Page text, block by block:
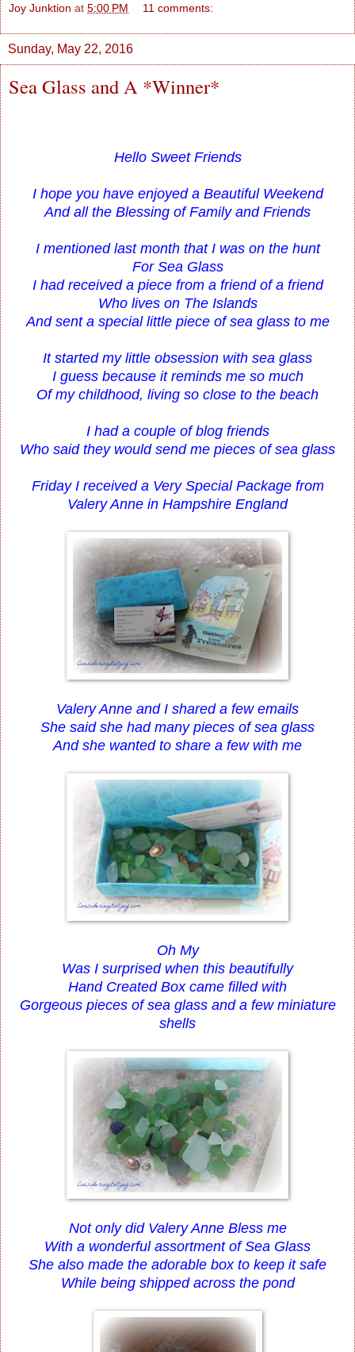
Joy Junktion at 5:00 PM 11 comments:
Sunday, May 22, 2016
Sea Glass and A *Winner*
Hello Sweet Friends
I hope you have enjoyed a Beautiful Weekend
And all the Blessing of Family and Friends
I mentioned last month that I was on the hunt
For Sea Glass
I had received a piece from a friend of a friend
Who lives on The Islands
And sent a special little piece of sea glass to me
It started my little obsession with sea glass
I guess because it reminds me so much
Of my childhood, living so close to the beach
I had a couple of blog friends
Who said they would send me pieces of sea glass
Friday I received a Very Special Package from
Valery Anne in Hampshire England
Valery Anne and I shared a few emails
She said she had many pieces of sea glass
And she wanted to share a few with me
Oh My
Was I surprised when this beautifully
Hand Created Box came filled with
Gorgeous pieces of sea glass and a few miniature
shells
Not only did Valery Anne Bless me
With a wonderful assortment of Sea Glass
She also made the adorable box to keep it safe
While being shipped across the pond